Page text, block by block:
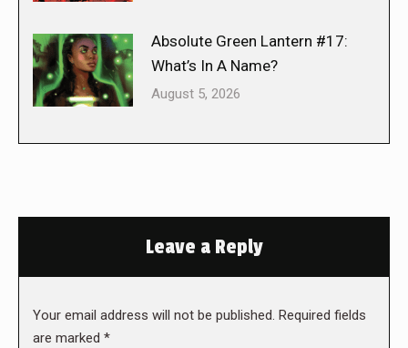
Absolute Green Lantern #17:
What’s In A Name?
August 5, 2026
Leave a Reply
Your email address will not be published. Required fields
are marked *